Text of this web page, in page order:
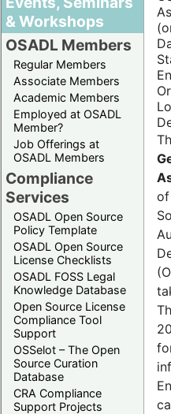
& Workshops
OSADL Members
Regular Members
Associate Members
Academic Members
Employed at OSADL
Member?
Job Offerings at
OSADL Members
Compliance
Services
OSADL Open Source
Policy Template
OSADL Open Source
License Checklists
OSADL FOSS Legal
Knowledge Database
Open Source License
Compliance Tool
Support
OSSelot – The Open
Source Curation
Database
CRA Compliance
Support Projects
of